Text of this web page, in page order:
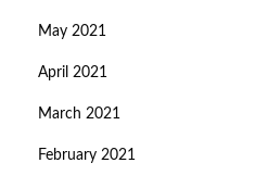
May 2021
April 2021
March 2021
February 2021